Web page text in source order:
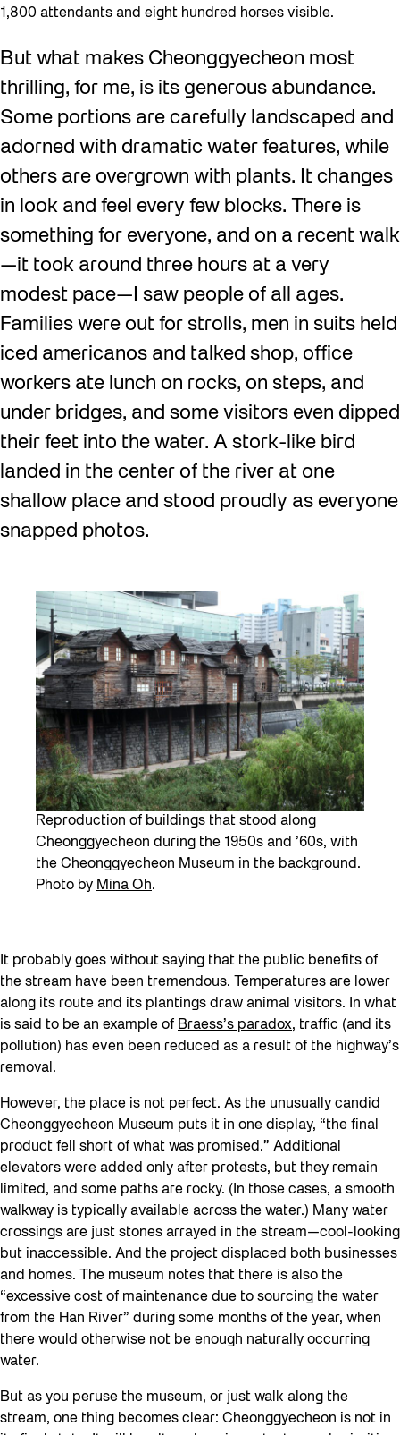
1,800 attendants and eight hundred horses visible.
But what makes Cheonggyecheon most
thrilling, for me, is its generous abundance.
Some portions are carefully landscaped and
adorned with dramatic water features, while
others are overgrown with plants. It changes
in look and feel every few blocks. There is
something for everyone, and on a recent walk
—it took around three hours at a very
modest pace—I saw people of all ages.
Families were out for strolls, men in suits held
iced americanos and talked shop, office
workers ate lunch on rocks, on steps, and
under bridges, and some visitors even dipped
their feet into the water. A stork-like bird
landed in the center of the river at one
shallow place and stood proudly as everyone
snapped photos.
Reproduction of buildings that stood along
Cheonggyecheon during the 1950s and ’60s, with
the Cheonggyecheon Museum in the background.
Photo by Mina Oh.
It probably goes without saying that the public benefits of
the stream have been tremendous. Temperatures are lower
along its route and its plantings draw animal visitors. In what
is said to be an example of Braess’s paradox, traffic (and its
pollution) has even been reduced as a result of the highway’s
removal.
However, the place is not perfect. As the unusually candid
Cheonggyecheon Museum puts it in one display, “the final
product fell short of what was promised.” Additional
elevators were added only after protests, but they remain
limited, and some paths are rocky. (In those cases, a smooth
walkway is typically available across the water.) Many water
crossings are just stones arrayed in the stream—cool-looking
but inaccessible. And the project displaced both businesses
and homes. The museum notes that there is also the
“excessive cost of maintenance due to sourcing the water
from the Han River” during some months of the year, when
there would otherwise not be enough naturally occurring
water.
But as you peruse the museum, or just walk along the
stream, one thing becomes clear: Cheonggyecheon is not in